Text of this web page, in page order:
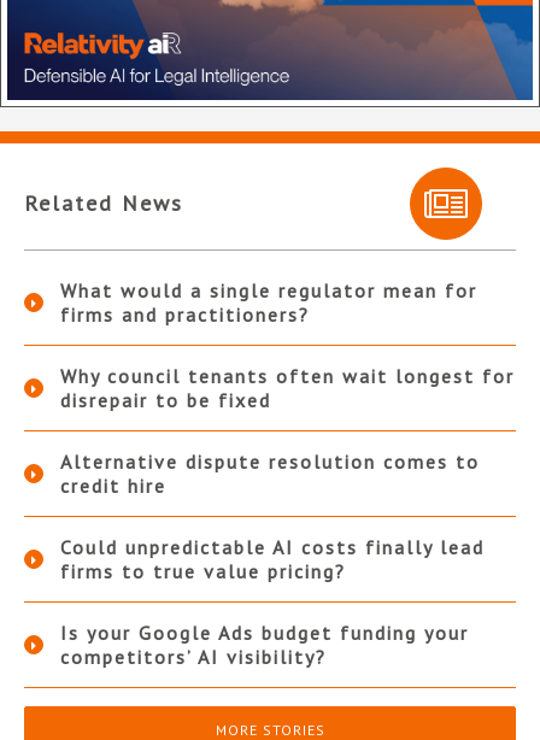
Related News
What would a single regulator mean for
firms and practitioners?
Why council tenants often wait longest for
disrepair to be fixed
Alternative dispute resolution comes to
credit hire
Could unpredictable AI costs finally lead
firms to true value pricing?
Is your Google Ads budget funding your
competitors’ AI visibility?
MORE STORIES